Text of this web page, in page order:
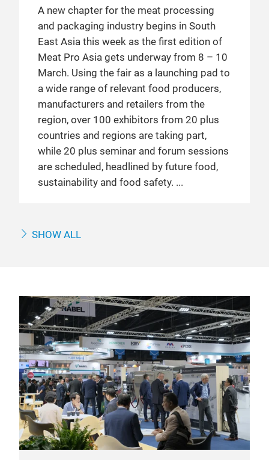
A new chapter for the meat processing
and packaging industry begins in South
East Asia this week as the first edition of
Meat Pro Asia gets underway from 8 – 10
March. Using the fair as a launching pad to
a wide range of relevant food producers,
manufacturers and retailers from the
region, over 100 exhibitors from 20 plus
countries and regions are taking part,
while 20 plus seminar and forum sessions
are scheduled, headlined by future food,
sustainability and food safety.
SHOW ALL